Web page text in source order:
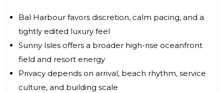
Bal Harbour favors discretion, calm pacing, and a
tightly edited luxury feel
Sunny Isles offers a broader high-rise oceanfront
field and resort energy
Privacy depends on arrival, beach rhythm, service
culture, and building scale